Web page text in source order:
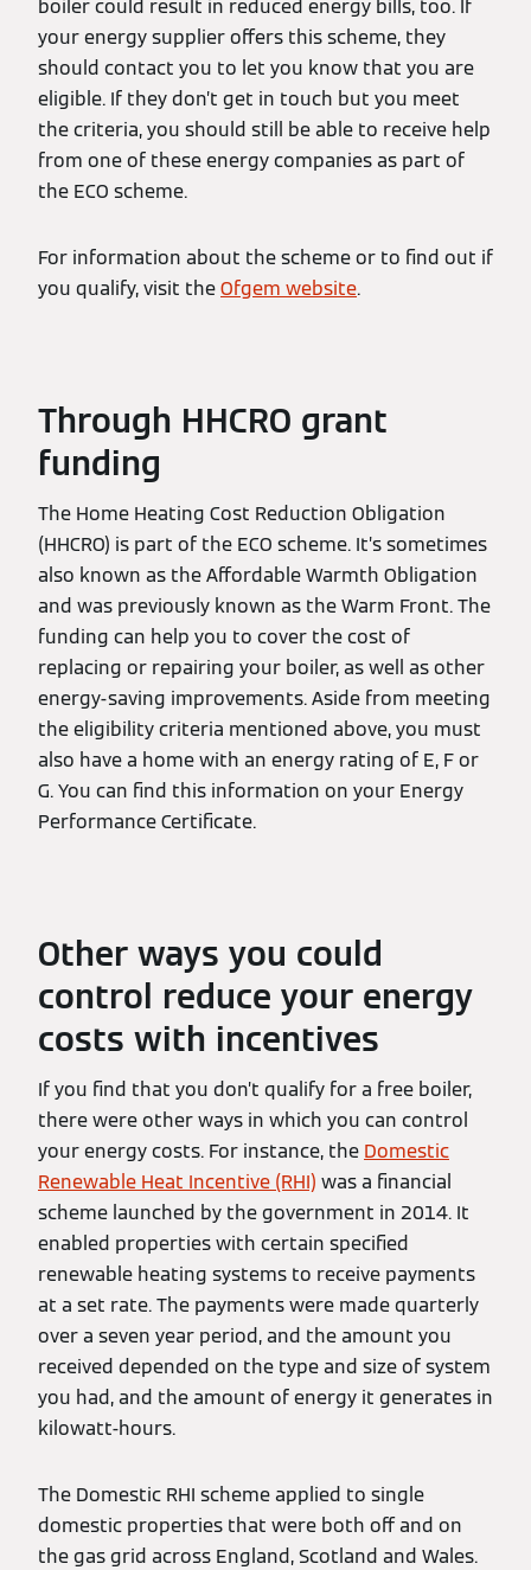
boiler could result in reduced energy bills, too. If
your energy supplier offers this scheme, they
should contact you to let you know that you are
eligible. If they don’t get in touch but you meet
the criteria, you should still be able to receive help
from one of these energy companies as part of
the ECO scheme.
For information about the scheme or to find out if
you qualify, visit theOfgem website.
Through HHCRO grant
funding
The Home Heating Cost Reduction Obligation
(HHCRO) is part of the ECO scheme. It’s sometimes
also known as the Affordable Warmth Obligation
and was previously known as the Warm Front. The
funding can help you to cover the cost of
replacing or repairing your boiler, as well as other
energy-saving improvements. Aside from meeting
the eligibility criteria mentioned above, you must
also have a home with an energy rating of E, F or
G. You can find this information on your Energy
Performance Certificate.
Other ways you could
control reduce your energy
costs with incentives
If you find that you don’t qualify for a free boiler,
there were other ways in which you can control
your energy costs. For instance, the Domestic
Renewable Heat Incentive (RHI) was a financial
scheme launched by the government in 2014. It
enabled properties with certain specified
renewable heating systems to receive payments
at a set rate. The payments were made quarterly
over a seven year period, and the amount you
received depended on the type and size of system
you had, and the amount of energy it generates in
kilowatt-hours.
The Domestic RHI scheme applied to single
domestic properties that were both off and on
the gas grid across England, Scotland and Wales.